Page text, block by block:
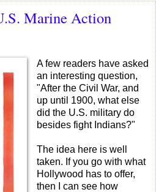
Marine Action
A few readers have asked
an interesting question,
"After the Civil War, and
up until 1900, what else
did the U.S. military do
besides fight Indians?"
The idea here is well
taken. If you go with what
Hollywood has to offer,
then I can see how